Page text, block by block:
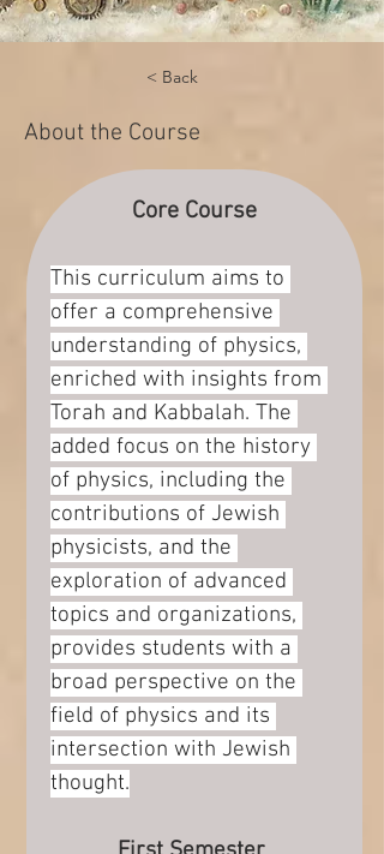
< Back
About the Course
Core Course
This curriculum aims to
offer a comprehensive
understanding of physics,
enriched with insights from
Torah and Kabbalah. The
added focus on the history
of physics, including the
contributions of Jewish
physicists, and the
exploration of advanced
topics and organizations,
provides students with a
broad perspective on the
field of physics and its
intersection with Jewish
thought.